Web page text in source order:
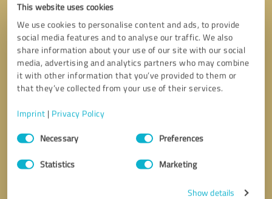
This website uses cookies
We use cookies to personalise content and ads, to provide
social media features and to analyse our traffic. We also
share information about your use of our site with our social
media, advertising and analytics partners who may combine
it with other information that you’ve provided to them or
that they’ve collected from your use of their services.
Imprint | Privacy Policy
Consent
SelectionNecessary Preferences
Statistics Marketing
Show details